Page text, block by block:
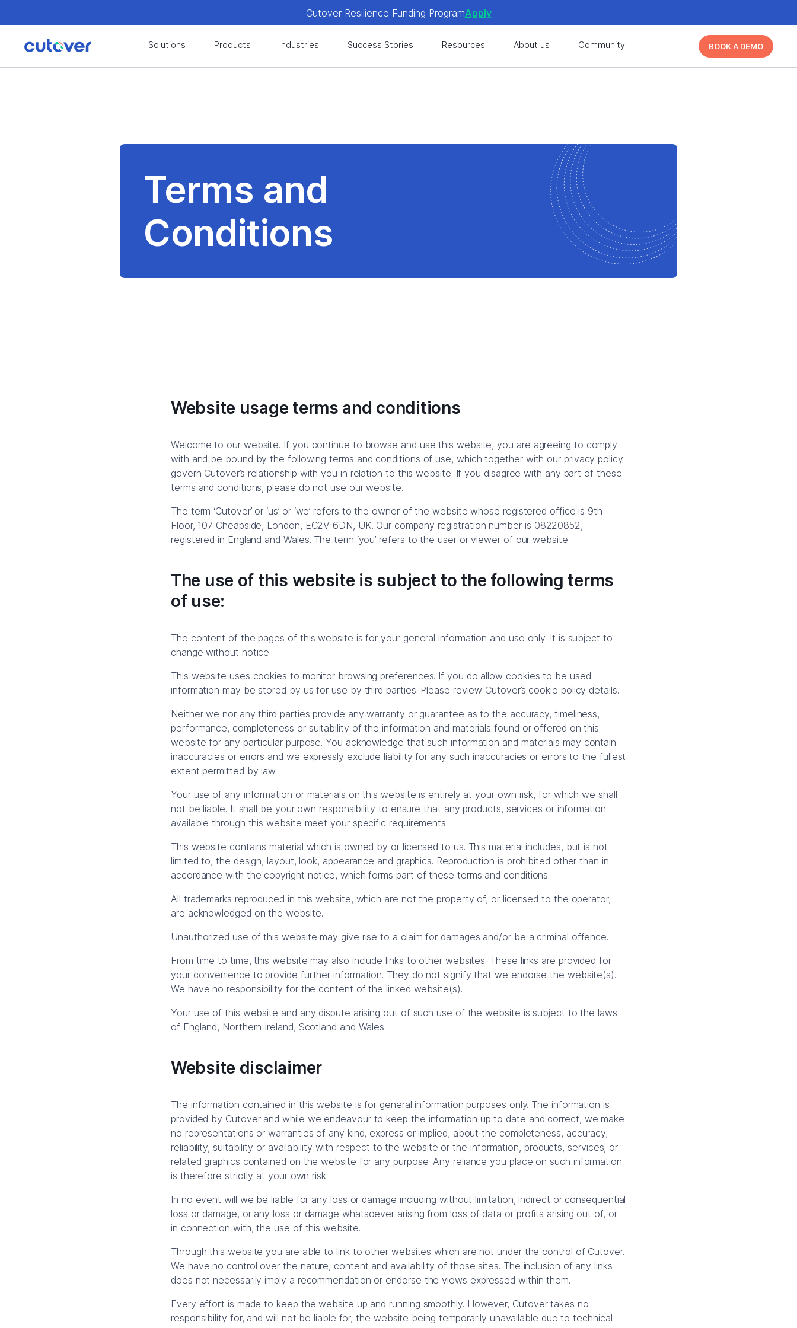
Cutover Resilience Funding ProgramApply
Learn More
Solutions Products Industries Success Stories Resources About us Community BOOK A DEMO
Terms and
Conditions
Website usage terms and conditions
Welcome to our website. If you continue to browse and use this website, you are agreeing to comply
with and be bound by the following terms and conditions of use, which together with our privacy policy
govern Cutover’s relationship with you in relation to this website. If you disagree with any part of these
terms and conditions, please do not use our website.
The term ‘Cutover’ or ‘us’ or ‘we’ refers to the owner of the website whose registered office is 9th
Floor, 107 Cheapside, London, EC2V 6DN, UK. Our company registration number is 08220852,
registered in England and Wales. The term ‘you’ refers to the user or viewer of our website.
The use of this website is subject to the following terms
of use:
The content of the pages of this website is for your general information and use only. It is subject to
change without notice.
This website uses cookies to monitor browsing preferences. If you do allow cookies to be used
information may be stored by us for use by third parties. Please review Cutover’s cookie policy details.
Neither we nor any third parties provide any warranty or guarantee as to the accuracy, timeliness,
performance, completeness or suitability of the information and materials found or offered on this
website for any particular purpose. You acknowledge that such information and materials may contain
inaccuracies or errors and we expressly exclude liability for any such inaccuracies or errors to the fullest
extent permitted by law.
Your use of any information or materials on this website is entirely at your own risk, for which we shall
not be liable. It shall be your own responsibility to ensure that any products, services or information
available through this website meet your specific requirements.
This website contains material which is owned by or licensed to us. This material includes, but is not
limited to, the design, layout, look, appearance and graphics. Reproduction is prohibited other than in
accordance with the copyright notice, which forms part of these terms and conditions.
All trademarks reproduced in this website, which are not the property of, or licensed to the operator,
are acknowledged on the website.
Unauthorized use of this website may give rise to a claim for damages and/or be a criminal offence.
From time to time, this website may also include links to other websites. These links are provided for
your convenience to provide further information. They do not signify that we endorse the website(s).
We have no responsibility for the content of the linked website(s).
Your use of this website and any dispute arising out of such use of the website is subject to the laws
of England, Northern Ireland, Scotland and Wales.
Website disclaimer
The information contained in this website is for general information purposes only. The information is
provided by Cutover and while we endeavour to keep the information up to date and correct, we make
no representations or warranties of any kind, express or implied, about the completeness, accuracy,
reliability, suitability or availability with respect to the website or the information, products, services, or
related graphics contained on the website for any purpose. Any reliance you place on such information
is therefore strictly at your own risk.
In no event will we be liable for any loss or damage including without limitation, indirect or consequential
loss or damage, or any loss or damage whatsoever arising from loss of data or profits arising out of, or
in connection with, the use of this website.
Through this website you are able to link to other websites which are not under the control of Cutover.
We have no control over the nature, content and availability of those sites. The inclusion of any links
does not necessarily imply a recommendation or endorse the views expressed within them.
Every effort is made to keep the website up and running smoothly. However, Cutover takes no
responsibility for, and will not be liable for, the website being temporarily unavailable due to technical